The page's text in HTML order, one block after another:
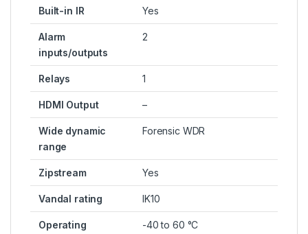
Built-in IR Yes
Alarm
inputs/outputs
2
Relays 1
HDMI Output –
Wide dynamic
range
Forensic WDR
Zipstream Yes
Vandal rating IK10
Operating
-40 to 60 °C